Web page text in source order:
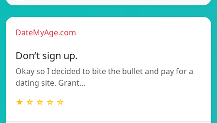
DateMyAge.com
Don’t sign up.
Okay so I decided to bite the bullet and pay for a
dating site. Grant…
★ ☆ ☆ ☆ ☆